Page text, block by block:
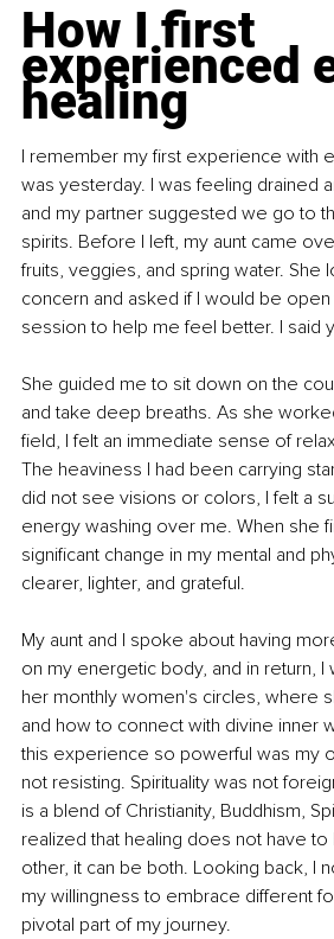
How I first
experienced
healing
I remember my first experience with
was yesterday. I was feeling drained
and my partner suggested we go to
spirits. Before I left, my aunt came
fruits, veggies, and spring water. She
concern and asked if I would be
session to help me feel better. I said
She guided me to sit down on the
and take deep breaths. As she
field, I felt an immediate sense of
The heaviness I had been carrying
did not see visions or colors, I felt a
energy washing over me. When she
significant change in my mental and
clearer, lighter, and grateful.
My aunt and I spoke about having
on my energetic body, and in return, I
her monthly women's circles, where
and how to connect with divine inner
this experience so powerful was my
not resisting. Spirituality was not
is a blend of Christianity, Buddhism,
realized that healing does not have
other, it can be both. Looking back, I
my willingness to embrace different
pivotal part of my journey.